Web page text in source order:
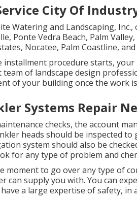
City Of
Watering and Landscaping,
, Ponte Vedra Beach, Palm Valley
Nocatee, Palm Coastline,
installment procedure starts,
team of landscape design
of your building once the work
Systems Repair
checks, the account
heads should be inspected
system should also be
for any type of problem and
moment to go over any type of
can supply you with. You can
a large expertise of safety,